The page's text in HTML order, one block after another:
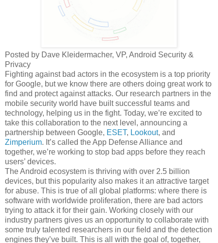
Posted by Dave Kleidermacher, VP, Android Security &
Privacy
Fighting against bad actors in the ecosystem is a top priority
for Google, but we know there are others doing great work to
find and protect against attacks. Our research partners in the
mobile security world have built successful teams and
technology, helping us in the fight. Today, we’re excited to
take this collaboration to the next level, announcing a
partnership between Google, ESET, Lookout, and
Zimperium. It’s called the App Defense Alliance and
together, we’re working to stop bad apps before they reach
users’ devices.
The Android ecosystem is thriving with over 2.5 billion
devices, but this popularity also makes it an attractive target
for abuse. This is true of all global platforms: where there is
software with worldwide proliferation, there are bad actors
trying to attack it for their gain. Working closely with our
industry partners gives us an opportunity to collaborate with
some truly talented researchers in our field and the detection
engines they’ve built. This is all with the goal of, together,